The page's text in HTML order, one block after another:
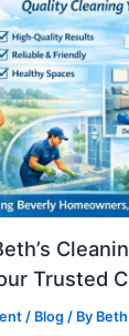
Trusted
/ Blog / By